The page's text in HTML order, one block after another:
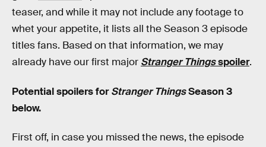
teaser, and while it may not include any footage to
whet your appetite, it lists all the Season 3 episode
titles fans. Based on that information, we may
already have our first major Stranger Thingsspoiler.
Potential spoilers forStranger ThingsSeason 3
below.
First off, in case you missed the news, the episode